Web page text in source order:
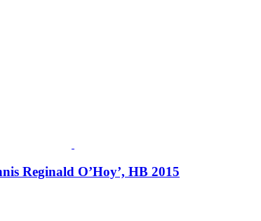
Reginald O’Hoy’, HB 2015